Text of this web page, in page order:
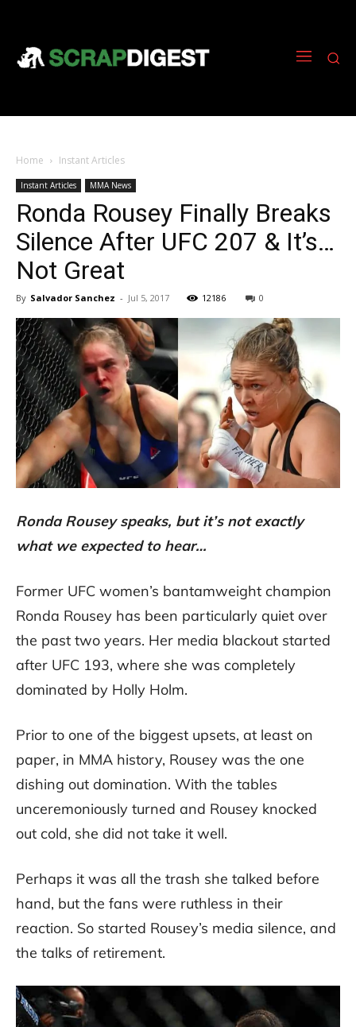
Home Instant Articles
Instant Articles MMA News
Ronda Rousey Finally Breaks
Silence After UFC 207 & It’s…
Not Great
By Salvador Sanchez - Jul 5, 2017 12186 0
Ronda Rousey speaks, but it’s not exactly
what we expected to hear…
Former UFC women’s bantamweight champion
Ronda Rousey has been particularly quiet over
the past two years. Her media blackout started
after UFC 193, where she was completely
dominated by Holly Holm.
Prior to one of the biggest upsets, at least on
paper, in MMA history, Rousey was the one
dishing out domination. With the tables
unceremoniously turned and Rousey knocked
out cold, she did not take it well.
Perhaps it was all the trash she talked before
hand, but the fans were ruthless in their
reaction. So started Rousey’s media silence, and
the talks of retirement.